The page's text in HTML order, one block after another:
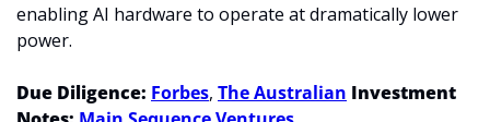
enabling AI hardware to operate at dramatically lower
power.
Due Diligence: Forbes, The Australian Investment